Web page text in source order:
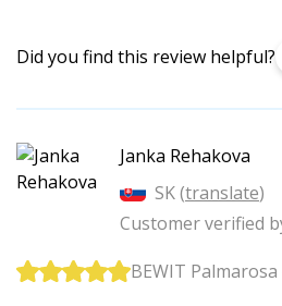
Did you find this review helpful?
Janka Rehakova
SK (translate)
Customer verified
BEWIT